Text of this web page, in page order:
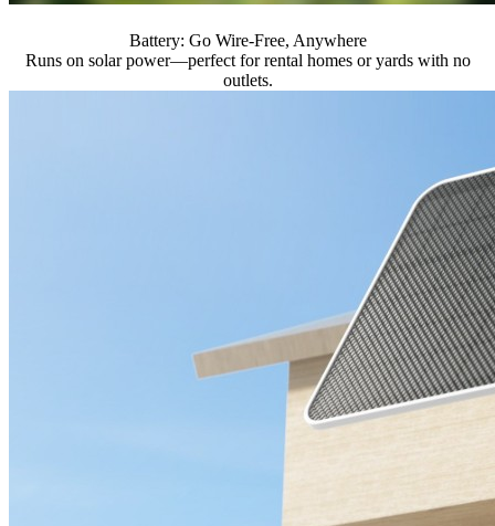
Battery: Go Wire-Free, Anywhere
Runs on solar power—perfect for rental homes or yards with no
outlets.